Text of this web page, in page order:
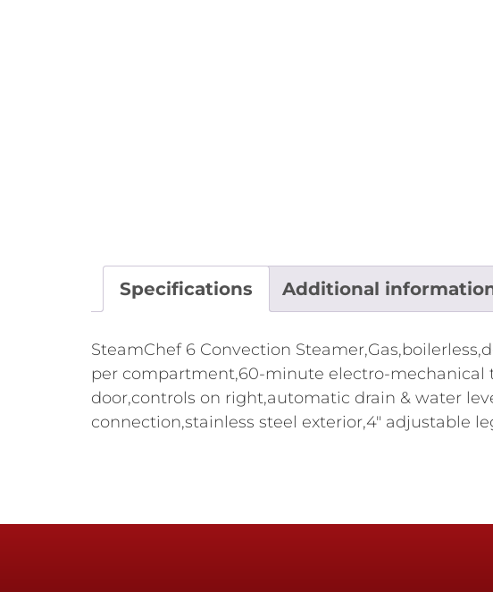
Specifications Additional
SteamChef 6 Convection
per compartment,60-minute electro-
door,controls on right,automatic drain & water
connection,stainless steel exterior,4" adjustable